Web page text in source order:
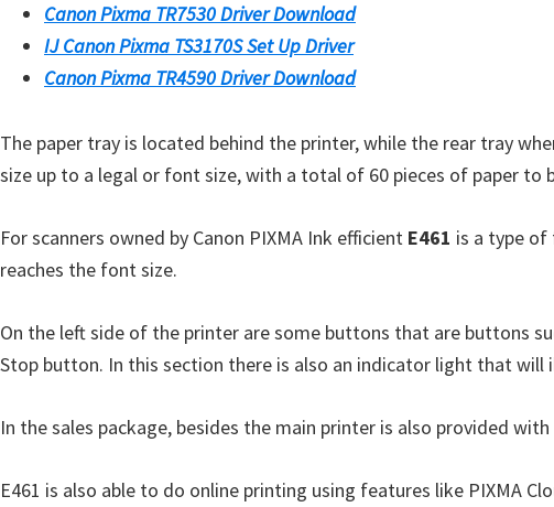
t
y
o
n
i
g
r
t
Canon Pixma TR7530 Driver Download
IJ Canon Pixma TS3170S Set Up Driver
Canon Pixma TR4590 Driver Download
The paper tray is located behind the printer, while the rear tray
size up to a legal or font size, with a total of 60 pieces of paper to
For scanners owned by Canon PIXMA Ink efficient E461 is a type of
reaches the font size.
On the left side of the printer are some buttons that are buttons
Stop button. In this section there is also an indicator light that
In the sales package, besides the main printer is also provided
E461 is also able to do online printing using features like PIXMA